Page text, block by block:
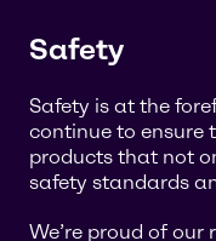
Safety
Safety is at the
continue to ensure
products that not
safety standards
We’re proud of